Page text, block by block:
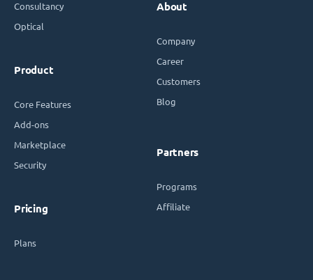
Consultancy
Optical
Product
Core Features
Add-ons
Marketplace
Security
Pricing
Plans
About
Company
Career
Customers
Blog
Partners
Programs
Affiliate